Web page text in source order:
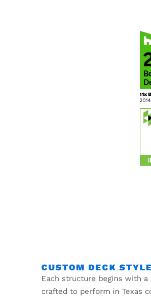
CUSTOM DECK
Each structure begins with
crafted to perform in Texas